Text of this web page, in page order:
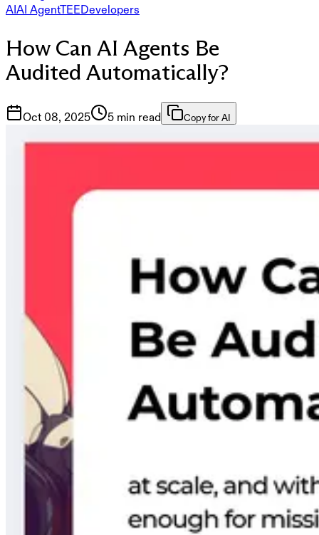
AI AI AgentTEEDevelopers
How Can AI Agents Be
Audited Automatically?
Oct 08, 2025 5 min read Copy for AI